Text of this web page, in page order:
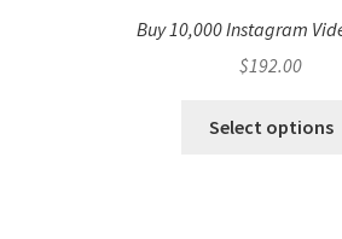
Buy 10,000 Instagram
$192.00
Select options